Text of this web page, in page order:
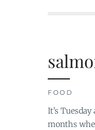
FOOD
It’s
months